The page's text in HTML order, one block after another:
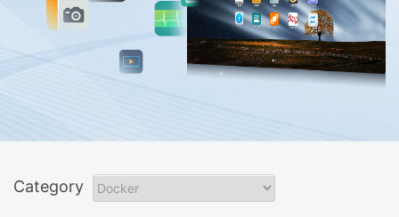
Category